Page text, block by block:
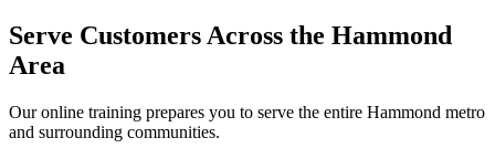
Serve Customers Across the Hammond
Area
Our online training prepares you to serve the entire Hammond metro
and surrounding communities.